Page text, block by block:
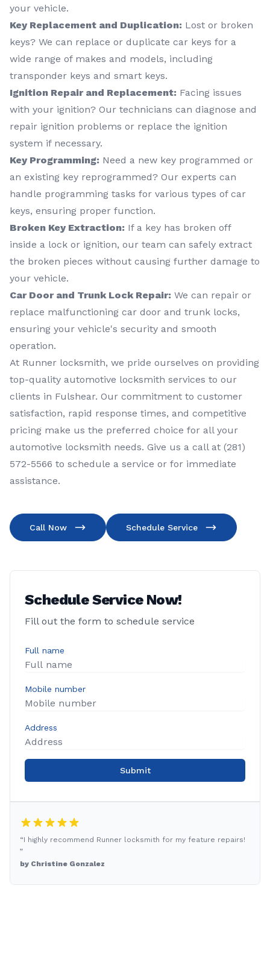
your vehicle.
Key Replacement and Duplication: Lost or broken
keys? We can replace or duplicate car keys for a
wide range of makes and models, including
transponder keys and smart keys.
Ignition Repair and Replacement: Facing issues
with your ignition? Our technicians can diagnose and
repair ignition problems or replace the ignition
system if necessary.
Key Programming: Need a new key programmed or
an existing key reprogrammed? Our experts can
handle programming tasks for various types of car
keys, ensuring proper function.
Broken Key Extraction: If a key has broken off
inside a lock or ignition, our team can safely extract
the broken pieces without causing further damage to
your vehicle.
Car Door and Trunk Lock Repair: We can repair or
replace malfunctioning car door and trunk locks,
ensuring your vehicle's security and smooth
operation.
At Runner locksmith, we pride ourselves on providing
top-quality automotive locksmith services to our
clients in Fulshear. Our commitment to customer
satisfaction, rapid response times, and competitive
pricing make us the preferred choice for all your
automotive locksmith needs. Give us a call at (281)
572-5566 to schedule a service or for immediate
assistance.
Call Now Schedule Service
Schedule Service Now!
Fill out the form to schedule service
Full name
Mobile number
Address
Submit
“I highly recommend Runner locksmith for my feature repairs!
”
by Christine Gonzalez